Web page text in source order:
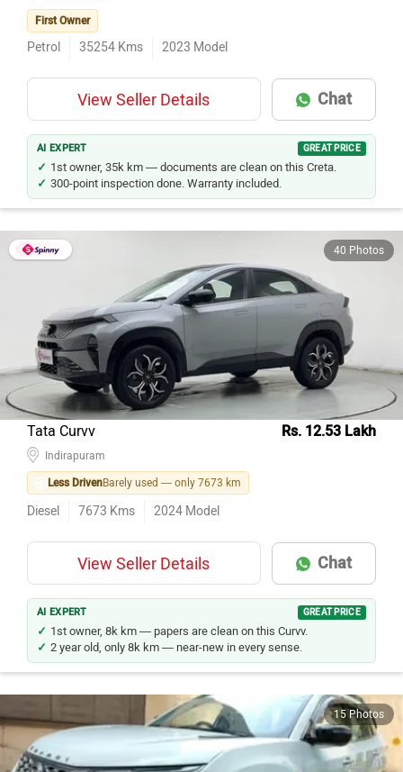
First Owner
Petrol 35254 Kms 2023 Model
View Seller Details Chat
AI EXPERT GREAT PRICE
1st owner, 35k km — documents are clean on this Creta.
300-point inspection done. Warranty included.
40 Photos
Tata Curvv Rs. 12.53 Lakh
Indirapuram
Less DrivenBarely used — only 7673 km
Diesel 7673 Kms 2024 Model
View Seller Details Chat
AI EXPERT GREAT PRICE
1st owner, 8k km — papers are clean on this Curvv.
2 year old, only 8k km — near-new in every sense.
15 Photos